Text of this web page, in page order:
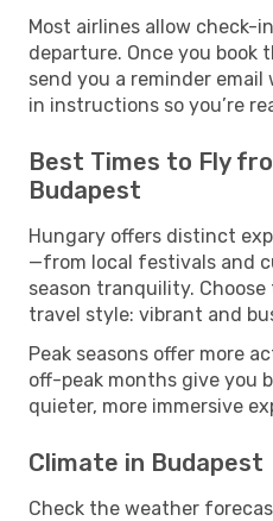
Most airlines allow check-
departure. Once you book
send you a reminder
in instructions so you’re
Best Times to Fly
Budapest
Hungary offers distinct
—from local festivals and
season tranquility.
travel style: vibrant and
Peak seasons offer more
off-peak months give you
quieter, more immersive
Climate in Budapest
Check the weather